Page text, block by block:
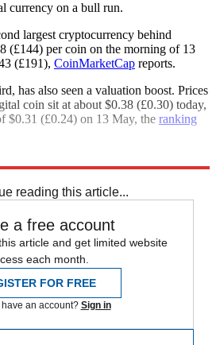
currency on a bull run.
largest cryptocurrency behind
(£144) per coin on the morning of 13
(£191), CoinMarketCap reports.
has also seen a valuation boost. Prices
coin sit at about $0.38 (£0.30) today,
$0.31 (£0.24) on 13 May, the ranking
reading this article...
a free account
article and get limited website
each month.
FOR FREE
an account? Sign in